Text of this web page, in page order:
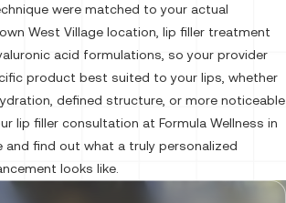
were matched to your actual
West Village location, lip filler treatment
acid formulations, so your provider
product best suited to your lips, whether
defined structure, or more noticeable
lip filler consultation at Formula Wellness in
and find out what a truly personalized
looks like.